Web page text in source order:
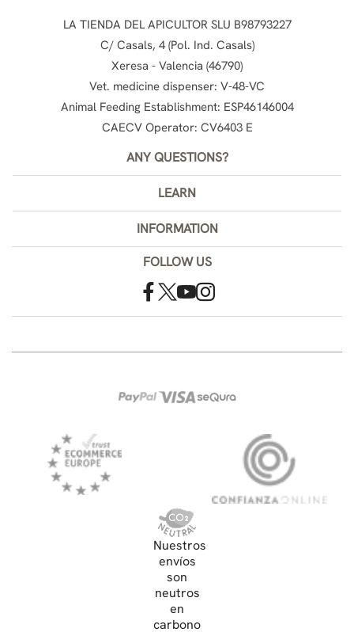
LA TIENDA DEL APICULTOR SLU B98793227
C/ Casals, 4 (Pol. Ind. Casals)
Xeresa - Valencia (46790)
Vet. medicine dispenser: V-48-VC
Animal Feeding Establishment: ESP46146004
CAECV Operator: CV6403 E
ANY QUESTIONS?
LEARN
INFORMATION
FOLLOW US
Nuestros
envíos
son
neutros
en
carbono